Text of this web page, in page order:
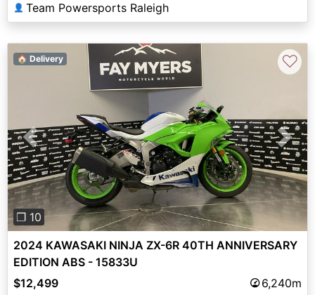
👤 Team Powersports Raleigh
Previous Next
❐ 10
🏠 Delivery ♡
2024 KAWASAKI NINJA ZX-6R 40TH ANNIVERSARY
EDITION ABS - 15833U
$12,499
6,240m